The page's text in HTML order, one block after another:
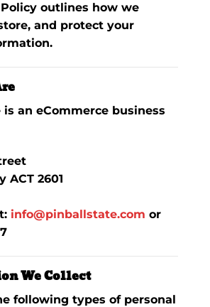
outlines how we
and protect your
an eCommerce business
ACT 2601
info@pinballstate.com or
We Collect
following types of personal